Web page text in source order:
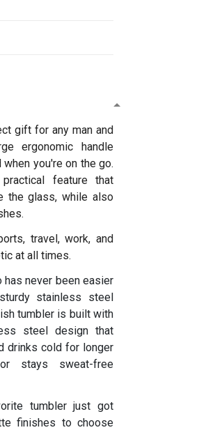
gift for any man and
ergonomic handle
you're on the go.
feature that
the glass, while also
travel, work, and
at all times.
has never been easier
stainless steel
tumbler is built with
steel design that
drinks cold for longer
stays sweat-free
tumbler just got
finishes to choose